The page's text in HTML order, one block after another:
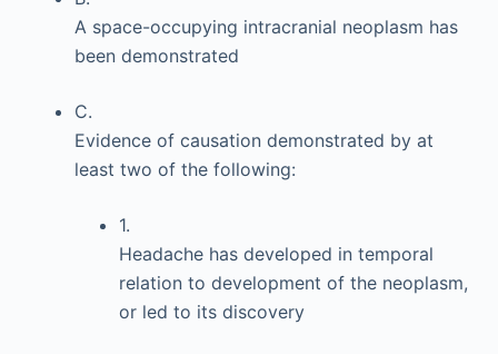
A space-occupying intracranial neoplasm has
been demonstrated
C.
Evidence of causation demonstrated by at
least two of the following:
1.
Headache has developed in temporal
relation to development of the neoplasm,
or led to its discovery